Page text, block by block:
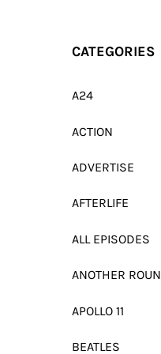
CATEGORIES
A24
ACTION
ADVERTISE
AFTERLIFE
ALL EPISODES
ANOTHER
APOLLO 11
BEATLES